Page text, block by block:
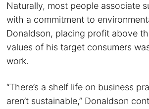
Naturally, most people associate
with a commitment to
Donaldson, placing profit above
values of his target consumers
work.
“There’s a shelf life on business
aren’t sustainable,” Donaldson